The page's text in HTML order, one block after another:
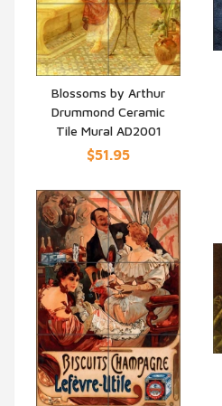
QUICK VIEW
Blossoms by Arthur
Drummond Ceramic
Tile Mural AD2001
$51.95